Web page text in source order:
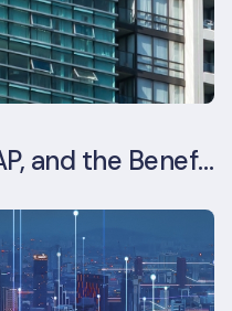
Navigating TNFD, LEAP, and the Benefits of Biodiversity Reporting